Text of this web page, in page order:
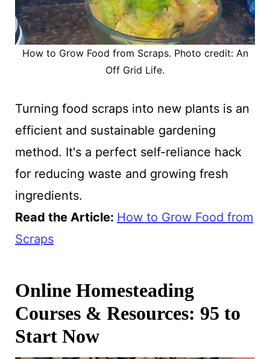
How to Grow Food from Scraps. Photo credit: An
Off Grid Life.
Turning food scraps into new plants is an
efficient and sustainable gardening
method. It's a perfect self-reliance hack
for reducing waste and growing fresh
ingredients.
Read the Article: How to Grow Food from
Scraps
Online Homesteading
Courses & Resources: 95 to
Start Now